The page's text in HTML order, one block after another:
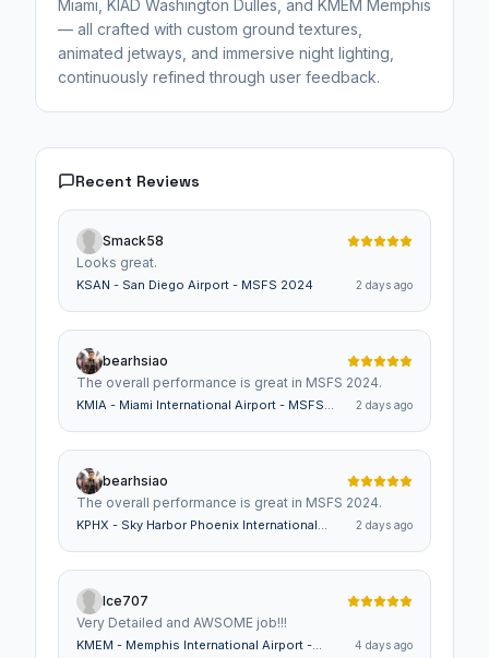
Miami, KIAD Washington Dulles, and KMEM Memphis
— all crafted with custom ground textures,
animated jetways, and immersive night lighting,
continuously refined through user feedback.
Recent Reviews
Smack58
Looks great.
KSAN - San Diego Airport - MSFS 2024 2 days ago
bearhsiao
The overall performance is great in MSFS 2024.
KMIA - Miami International Airport - MSFS
2 days ago
bearhsiao
The overall performance is great in MSFS 2024.
KPHX - Sky Harbor Phoenix International
2 days ago
Ice707
Very Detailed and AWSOME job!!!
KMEM - Memphis International Airport -
4 days ago